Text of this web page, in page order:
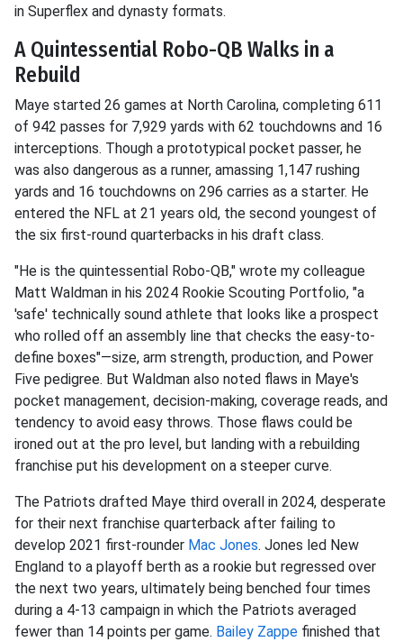
in Superflex and dynasty formats.
A Quintessential Robo-QB Walks in a
Rebuild
Maye started 26 games at North Carolina, completing 611
of 942 passes for 7,929 yards with 62 touchdowns and 16
interceptions. Though a prototypical pocket passer, he
was also dangerous as a runner, amassing 1,147 rushing
yards and 16 touchdowns on 296 carries as a starter. He
entered the NFL at 21 years old, the second youngest of
the six first-round quarterbacks in his draft class.
"He is the quintessential Robo-QB," wrote my colleague
Matt Waldman in his 2024 Rookie Scouting Portfolio, "a
'safe' technically sound athlete that looks like a prospect
who rolled off an assembly line that checks the easy-to-
define boxes"—size, arm strength, production, and Power
Five pedigree. But Waldman also noted flaws in Maye's
pocket management, decision-making, coverage reads, and
tendency to avoid easy throws. Those flaws could be
ironed out at the pro level, but landing with a rebuilding
franchise put his development on a steeper curve.
The Patriots drafted Maye third overall in 2024, desperate
for their next franchise quarterback after failing to
develop 2021 first-rounder Mac Jones. Jones led New
England to a playoff berth as a rookie but regressed over
the next two years, ultimately being benched four times
during a 4-13 campaign in which the Patriots averaged
fewer than 14 points per game. Bailey Zappe finished that